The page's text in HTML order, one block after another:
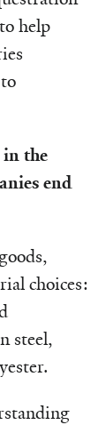
help
in the
end
choices:
steel,